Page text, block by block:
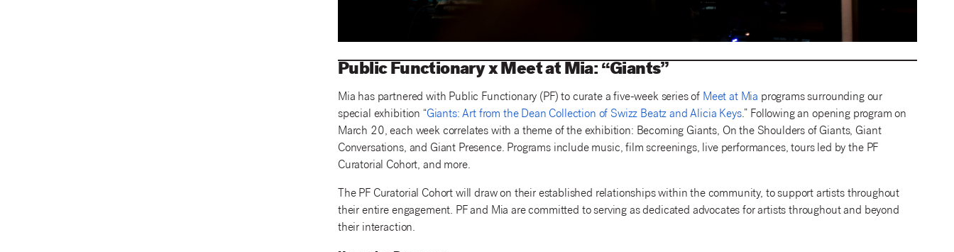
Public Functionary x Meet at Mia: “Giants”
Mia has partnered with Public Functionary (PF) to curate a five-week series of Meet at Mia programs surrounding our
special exhibition “Giants: Art from the Dean Collection of Swizz Beatz and Alicia Keys.” Following an opening program on
March 20, each week correlates with a theme of the exhibition: Becoming Giants, On the Shoulders of Giants, Giant
Conversations, and Giant Presence. Programs include music, film screenings, live performances, tours led by the PF
Curatorial Cohort, and more.
The PF Curatorial Cohort will draw on their established relationships within the community, to support artists throughout
their entire engagement. PF and Mia are committed to serving as dedicated advocates for artists throughout and beyond
their interaction.